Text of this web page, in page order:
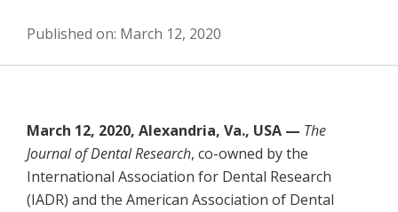
Published on: March 12, 2020
March 12, 2020, Alexandria, Va., USA — The
Journal of Dental Research, co-owned by the
International Association for Dental Research
(IADR) and the American Association of Dental